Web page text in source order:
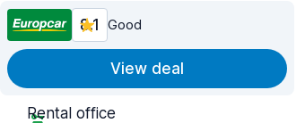
8.1 Good
View deal
Rental office